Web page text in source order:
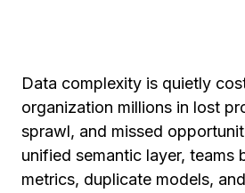
Data complexity is quietly
organization millions in lost
sprawl, and missed
unified semantic layer, teams
metrics, duplicate models,